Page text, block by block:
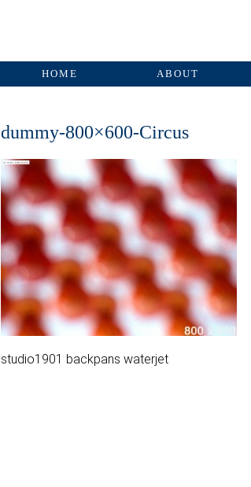
HOME ABOUT
dummy-800×600-Circus
studio1901 backpans waterjet